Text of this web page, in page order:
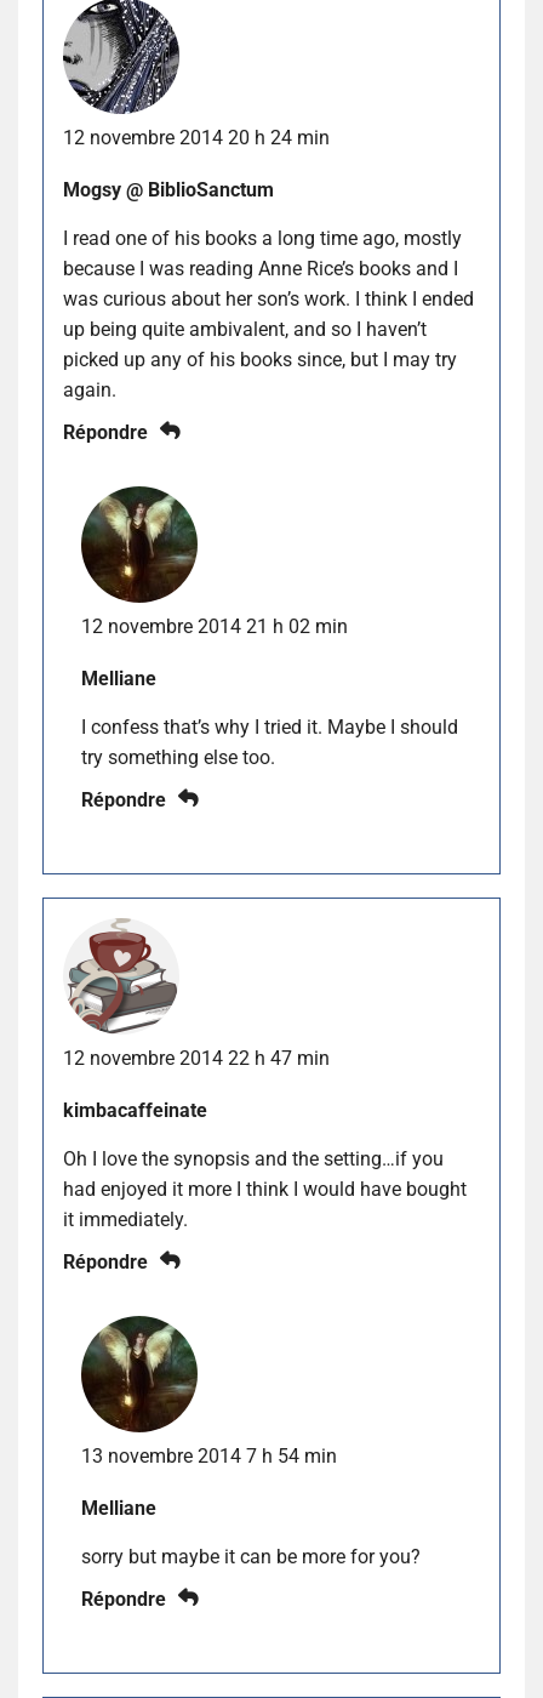
12 novembre 2014 20 h 24 min
Mogsy @ BiblioSanctum
I read one of his books a long time ago, mostly
because I was reading Anne Rice’s books and I
was curious about her son’s work. I think I ended
up being quite ambivalent, and so I haven’t
picked up any of his books since, but I may try
again.
Répondre
12 novembre 2014 21 h 02 min
Melliane
I confess that’s why I tried it. Maybe I should
try something else too.
Répondre
12 novembre 2014 22 h 47 min
kimbacaffeinate
Oh I love the synopsis and the setting…if you
had enjoyed it more I think I would have bought
it immediately.
Répondre
13 novembre 2014 7 h 54 min
Melliane
sorry but maybe it can be more for you?
Répondre